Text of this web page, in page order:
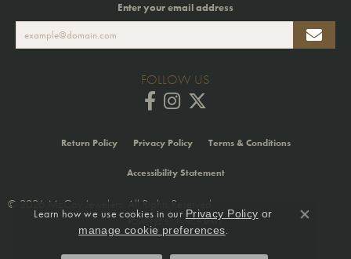
Enter your email address
FOLLOW US
Return Policy Privacy Policy Terms & Conditions
Accessibility Statement
© 2026 McCoy Jewelers. All Rights Reserved.
PUNCHMARK
Learn how we use cookies in our Privacy Policy or
manage cookie preferences.
Close